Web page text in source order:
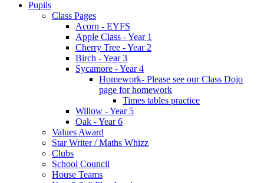
Pupils
Class Pages
Acorn - EYFS
Apple Class - Year 1
Cherry Tree - Year 2
Birch - Year 3
Sycamore - Year 4
Homework- Please see our Class Dojo
page for homework
Times tables practice
Willow - Year 5
Oak - Year 6
Values Award
Star Writer / Maths Whizz
Clubs
School Council
House Teams